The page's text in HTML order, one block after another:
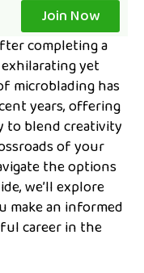
Join Now
completing a
yet
microblading has
years, offering
to blend creativity
of your
the options
we’ll explore
make an informed
career in the